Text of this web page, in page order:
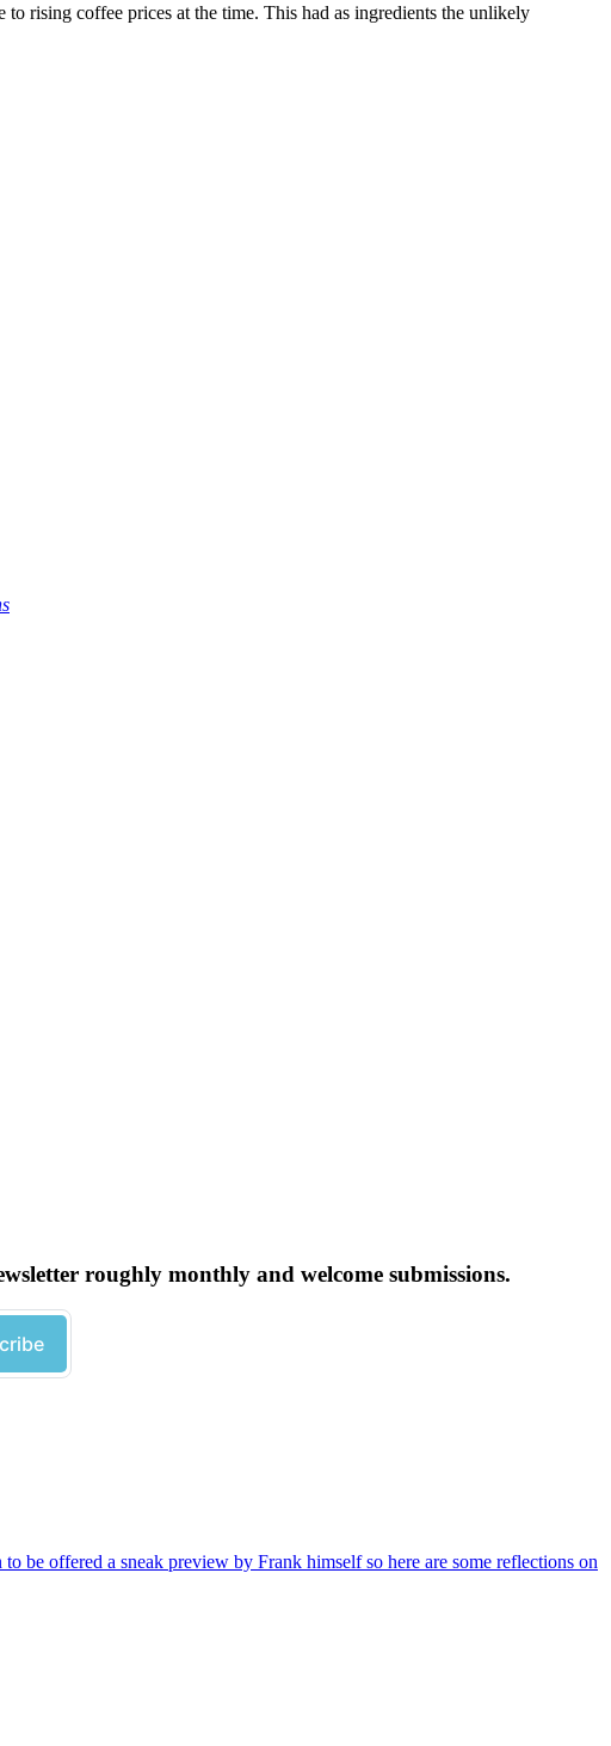
to rising coffee prices at the time. This had as ingredients the unlikely
roughly monthly and welcome submissions.
be offered a sneak preview by Frank himself so here are some reflections on